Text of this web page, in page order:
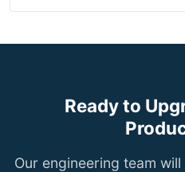
Ready to
Our engineering team